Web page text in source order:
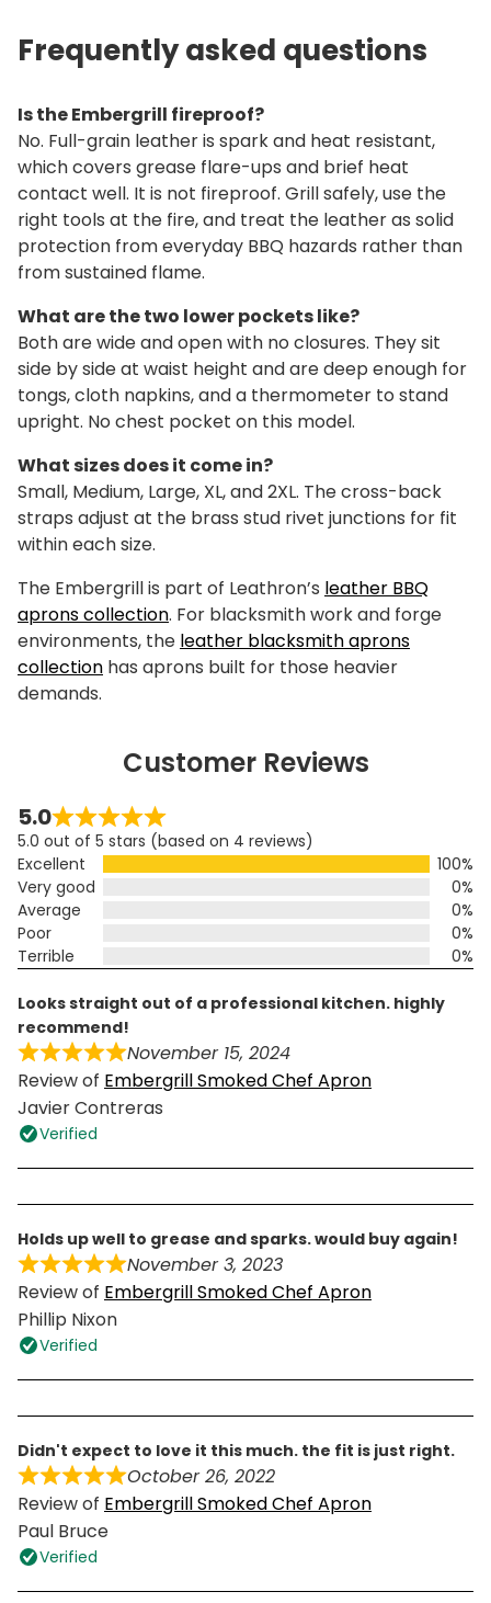
Frequently asked questions
Is the Embergrill fireproof?
No. Full-grain leather is spark and heat resistant,
which covers grease flare-ups and brief heat
contact well. It is not fireproof. Grill safely, use the
right tools at the fire, and treat the leather as solid
protection from everyday BBQ hazards rather than
from sustained flame.
What are the two lower pockets like?
Both are wide and open with no closures. They sit
side by side at waist height and are deep enough for
tongs, cloth napkins, and a thermometer to stand
upright. No chest pocket on this model.
What sizes does it come in?
Small, Medium, Large, XL, and 2XL. The cross-back
straps adjust at the brass stud rivet junctions for fit
within each size.
The Embergrill is part of Leathron’s leather BBQ
aprons collection. For blacksmith work and forge
environments, the leather blacksmith aprons
collection has aprons built for those heavier
demands.
Customer Reviews
5.0
5.0 out of 5 stars (based on 4 reviews)
Excellent
100%
Very good
0%
Average
0%
Poor
0%
Terrible
0%
looks straight out of a professional kitchen. highly
recommend!
November 15, 2024
Review of Embergrill Smoked Chef Apron
Javier Contreras
Verified
holds up well to grease and sparks. would buy again!
November 3, 2023
Review of Embergrill Smoked Chef Apron
Phillip Nixon
Verified
didn't expect to love it this much. the fit is just right.
October 26, 2022
Review of Embergrill Smoked Chef Apron
Paul Bruce
Verified